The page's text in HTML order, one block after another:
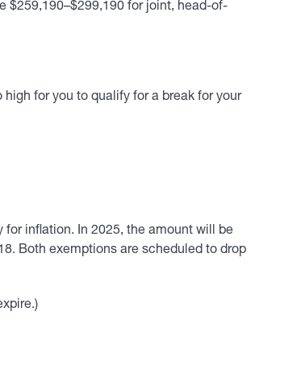
$259,190–$299,190 for joint, head-of-
for you to qualify for a break for your
for inflation. In 2025, the amount will be
Both exemptions are scheduled to drop